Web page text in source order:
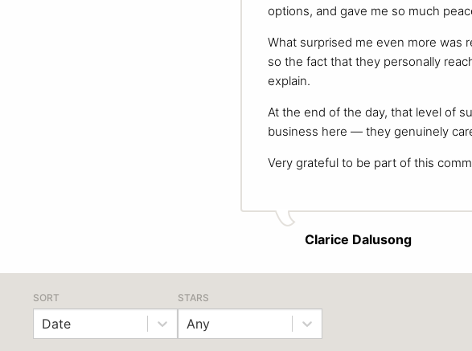
options, and gave me so much
What surprised me even more was
so the fact that they personally
explain.
At the end of the day, that level of
business here — they genuinely
Very grateful to be part of this
Clarice Dalusong
SORT
Date
STARS
Any